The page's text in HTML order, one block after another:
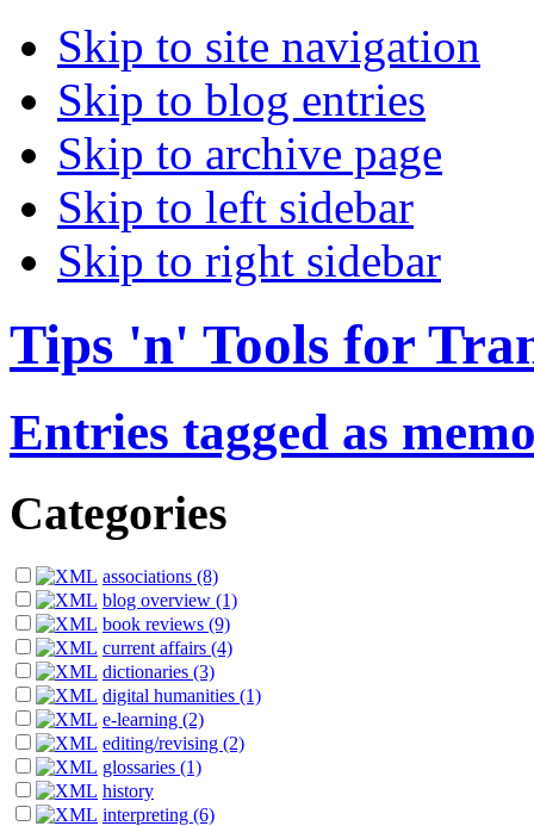
Skip to site navigation
Skip to blog entries
Skip to archive page
Skip to left sidebar
Skip to right sidebar
Tips 'n' Tools for
Entries tagged as
Categories
associations (8)
blog overview (1)
book reviews (9)
current affairs (4)
dictionaries (3)
digital humanities (1)
e-learning (2)
editing/revising (2)
glossaries (1)
history
interpreting (6)